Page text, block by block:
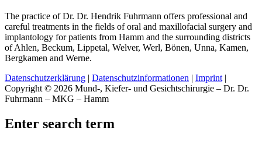
The practice of Dr. Dr. Hendrik Fuhrmann offers professional and
careful treatments in the fields of oral and maxillofacial surgery and
implantology for patients from Hamm and the surrounding districts
of Ahlen, Beckum, Lippetal, Welver, Werl, Bönen, Unna, Kamen,
Bergkamen and Werne.
Datenschutzerklärung | Datenschutzinformationen | Imprint|
Copyright © 2026 Mund-, Kiefer- und Gesichtschirurgie – Dr. Dr.
Fuhrmann – MKG – Hamm
Enter search term